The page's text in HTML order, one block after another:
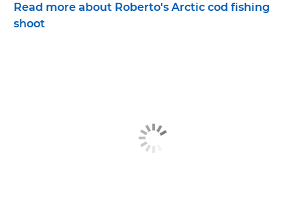
Read more about Roberto's Arctic cod fishing
shoot